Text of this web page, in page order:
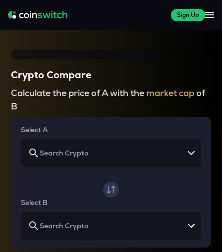
Sign Up
Crypto Compare
Calculate the price of A with the market capof
B
Select A
Select B